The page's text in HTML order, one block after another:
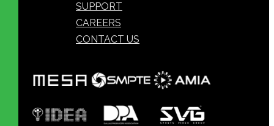
SUPPORT
CAREERS
CONTACT US